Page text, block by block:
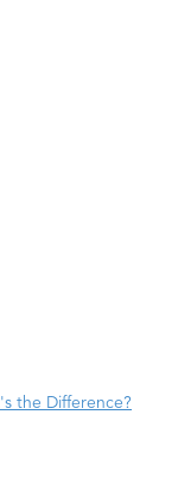
the Difference?